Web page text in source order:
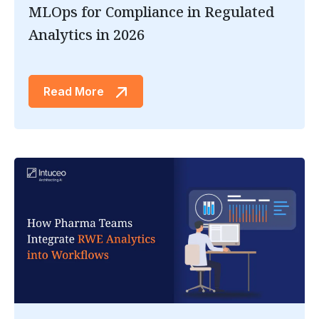
MLOps for Compliance in Regulated
Analytics in 2026
Read More